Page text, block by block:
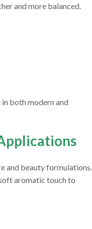
and more balanced.
both modern and
and beauty formulations.
aromatic touch to